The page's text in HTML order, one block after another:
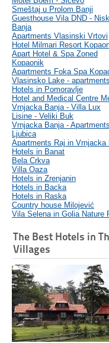
Smeštaj u Prolom Banji
Guesthouse Vila DND -
Banja
Apartments Vlasinski Vrtovi
Hotel Milmari Resort
Apart Hotel & Spa Zoned
Kopaonik
Apartments Foka Spa
Vlasinsko Lake - apartments
Hotels in Pomoravlje
Hotel and Medical Centre
Vrnjacka Banja - Villa Lux
Lisine - Veliki Buk
Vrnjacka Banja - Apartments
Ljubica
Apartments Raj in Vrnjacka
Hotels in Banat
Bela Crkva
Villa Oaza
Hotels in Zrenjanin
Hotels in Backa
Hotels in Raska
Country house Milojević
Vila Selena in Golia Nature
The Best Hotels in
Villages